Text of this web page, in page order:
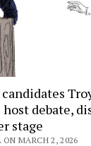
host debate,
stage
MARCH 2, 2026